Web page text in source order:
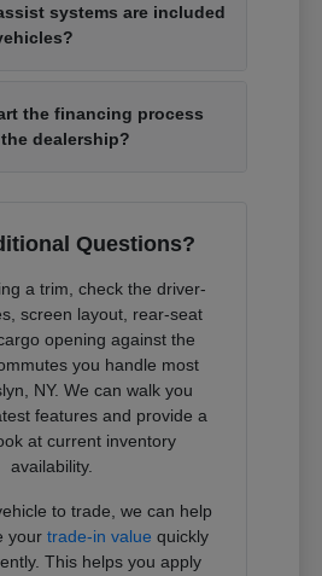
systems are included
the financing process
dealership?
Questions?
a trim, check the driver-
screen layout, rear-seat
opening against the
you handle most
NY. We can walk you
features and provide a
at current inventory
availability.
to trade, we can help
yourtrade-in value quickly
This helps you apply